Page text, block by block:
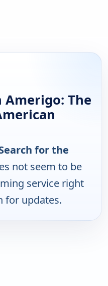
Amerigo: The
for the
not seem to be
service right
for updates.